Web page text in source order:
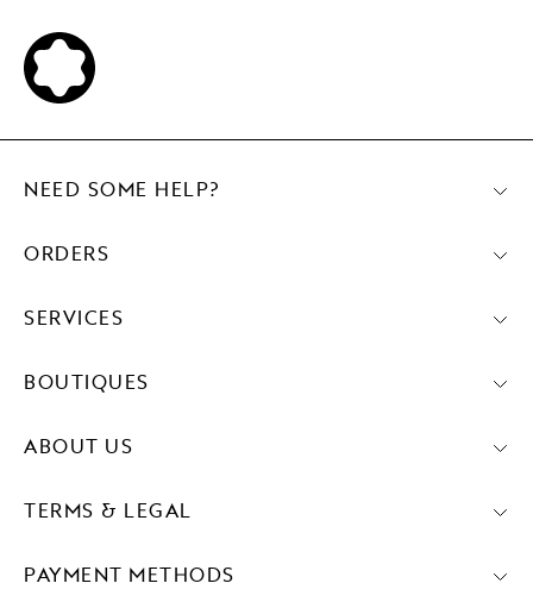
PAYMENT METHODS
NEED SOME HELP?
ORDERS
SERVICES
BOUTIQUES
ABOUT US
TERMS & LEGAL